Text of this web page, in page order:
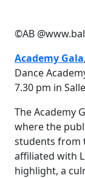
©AB
Academy Gala
Dance
7.30 pm in
The Academy
where the
students from
affiliated with
highlight, a